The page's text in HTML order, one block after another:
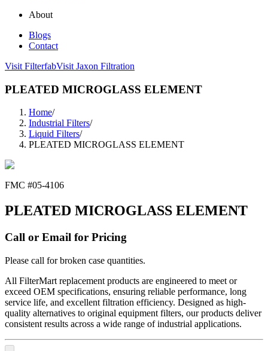
About
Blogs
Contact
Visit FilterfabVisit Jaxon Filtration
PLEATED MICROGLASS ELEMENT
Home/
Industrial Filters/
Liquid Filters/
PLEATED MICROGLASS ELEMENT
FMC #05-4106
PLEATED MICROGLASS ELEMENT
Call or Email for Pricing
Please call for broken case quantities.
All FilterMart replacement products are engineered to meet or
exceed OEM specifications, ensuring reliable performance, long
service life, and excellent filtration efficiency. Designed as high-
quality alternatives to original equipment filters, our products deliver
consistent results across a wide range of industrial applications.